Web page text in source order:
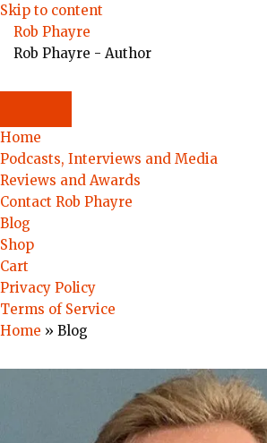
Skip to content
Rob Phayre
Rob Phayre - Author
Home
Podcasts, Interviews and Media
Reviews and Awards
Contact Rob Phayre
Blog
Shop
Cart
Privacy Policy
Terms of Service
Home » Blog